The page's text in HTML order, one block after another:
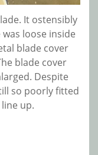
It ostensibly
loose inside
blade cover
blade cover
Despite
so poorly fitted
up.